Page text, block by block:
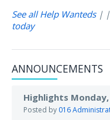
See all Help Wanteds| |
today
ANNOUNCEMENTS
Highlights
Posted by 016